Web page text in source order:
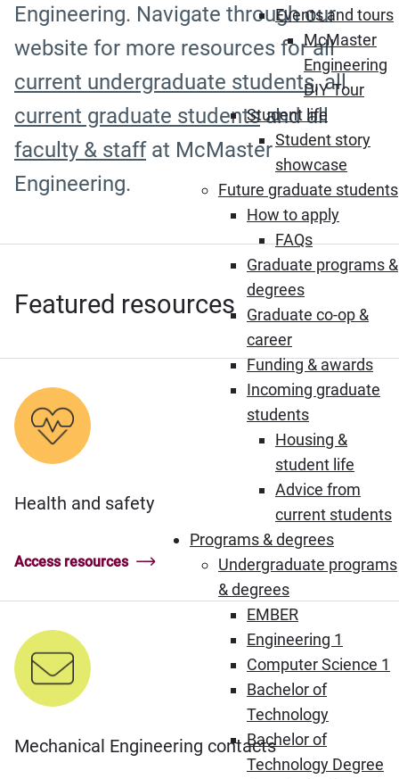
Events and tours
McMaster
Engineering
DIY Tour
Student life
Student story
showcase
Future graduate students
How to apply
FAQs
Graduate programs &
degrees
Graduate co-op &
career
Funding & awards
Incoming graduate
students
Housing &
student life
Advice from
current students
Programs & degrees
Undergraduate programs
& degrees
EMBER
Engineering 1
Computer Science 1
Bachelor of
Technology
Bachelor of
Technology Degree
Engineering. Navigate through our
website for more resources for all
current undergraduate students, all
current graduate studentsand all
faculty & staffat McMaster
Engineering.
Featured resources
Health and safety
Access resources
Mechanical Engineering contacts